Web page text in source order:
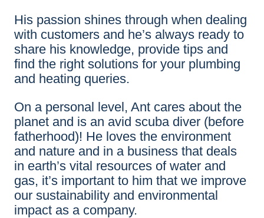
His passion shines through when dealing
with customers and he’s always ready to
share his knowledge, provide tips and
find the right solutions for your plumbing
and heating queries.
On a personal level, Ant cares about the
planet and is an avid scuba diver (before
fatherhood)! He loves the environment
and nature and in a business that deals
in earth’s vital resources of water and
gas, it’s important to him that we improve
our sustainability and environmental
impact as a company.